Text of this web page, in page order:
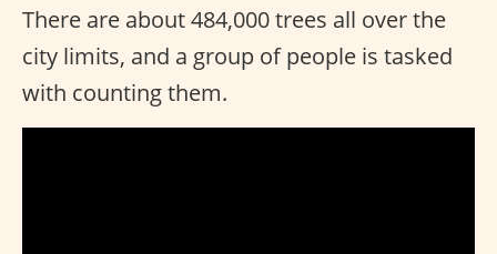
There are about 484,000 trees all over the
city limits, and a group of people is tasked
with counting them.